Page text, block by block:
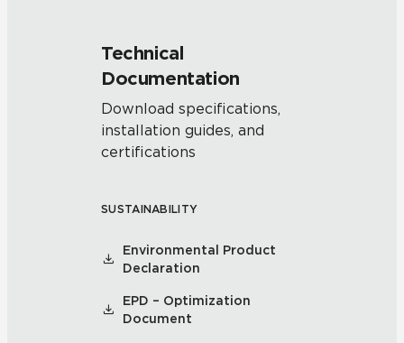
Technical
Documentation
Download specifications,
installation guides, and
certifications
SUSTAINABILITY
Environmental Product
Declaration
EPD – Optimization
Document